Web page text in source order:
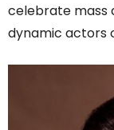
celebrate mass
dynamic actors